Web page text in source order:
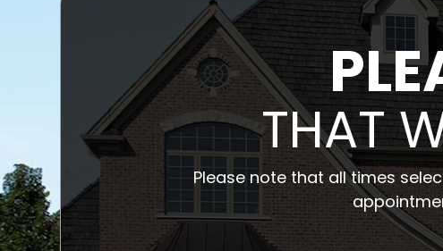
THAT
Please note that all times